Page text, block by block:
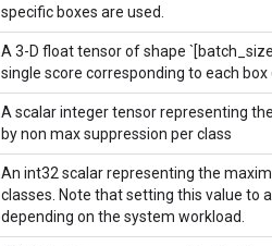
specific boxes are used.
A 3-D float tensor of shape
single score corresponding to each
A scalar integer tensor representing
by non max suppression per class
An int32 scalar representing the
classes. Note that setting this value to
depending on the system workload.